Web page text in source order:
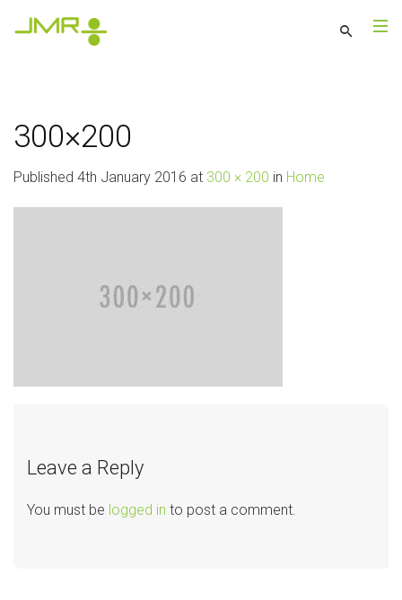
300×200
Published 4th January 2016 at 300 × 200 in Home
Leave a Reply
You must be logged in to post a comment.